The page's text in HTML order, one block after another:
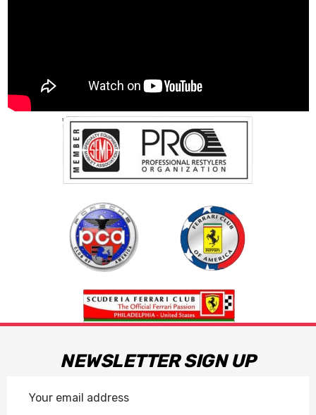
NEWSLETTER SIGN UP
Address